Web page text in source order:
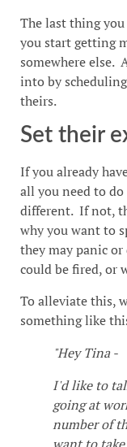
The last thing
you start getting
somewhere else.
into by
theirs.
Set their
If you already
all you need to
different. If not,
why you want to
they may panic
could be fired, or
To alleviate this,
something like
"Hey Tina -
I'd like to
going at
number of
want to